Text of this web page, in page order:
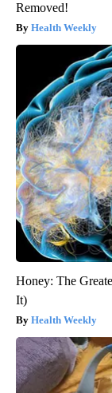
Removed!
Health Weekly
Honey: The
It)
Health Weekly